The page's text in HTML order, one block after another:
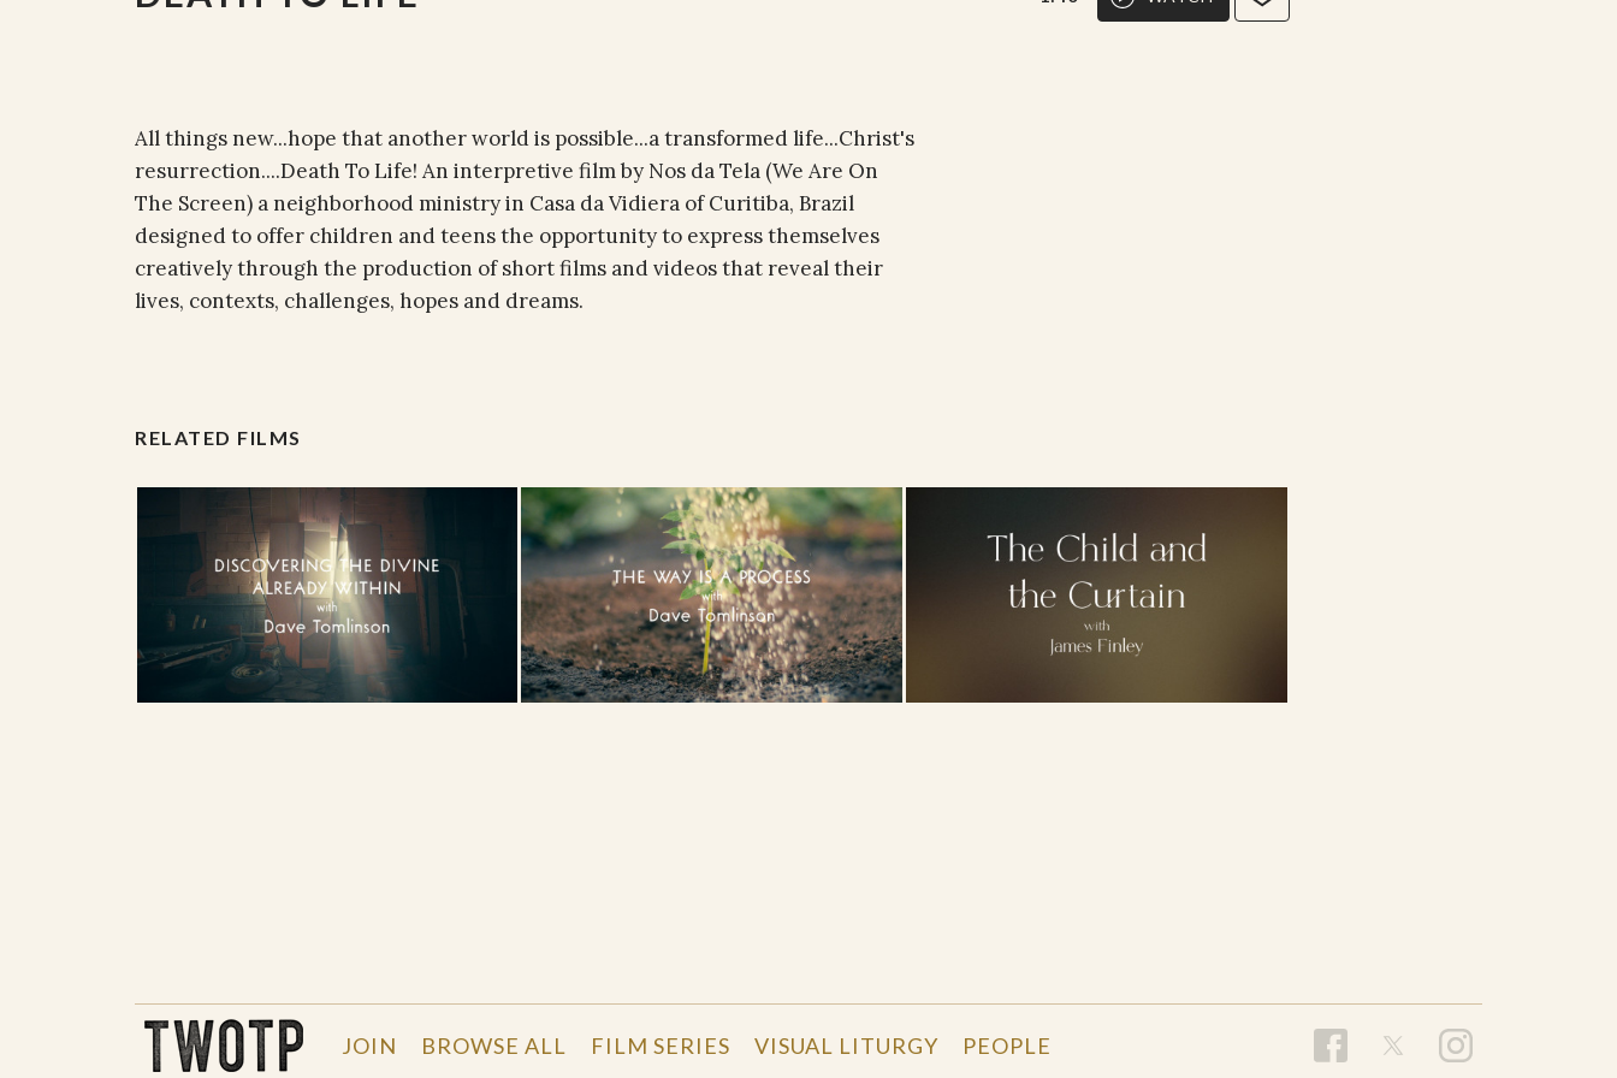
All things new...hope that another world is possible...a transformed life...Christ's
resurrection....Death To Life! An interpretive film by Nos da Tela (We Are On
The Screen) a neighborhood ministry in Casa da Vidiera of Curitiba, Brazil
designed to offer children and teens the opportunity to express themselves
creatively through the production of short films and videos that reveal their
lives, contexts, challenges, hopes and dreams.
RELATED FILMS
JOIN BROWSE ALL FILM SERIES VISUAL LITURGY PEOPLE